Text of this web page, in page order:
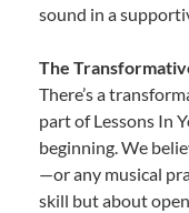
sound in a
The
There’s a
part of Lessons In
beginning. We
—or any musical
skill but about